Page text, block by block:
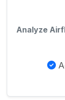
Analyze